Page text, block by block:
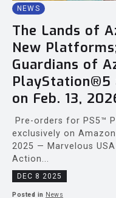
NEWS
The Lands of
New
Guardians of
PlayStation®5
on Feb. 13,
Pre-orders for PS5™
exclusively on
2025 — Marvelous
Action...
DEC 8 2025
Posted in News